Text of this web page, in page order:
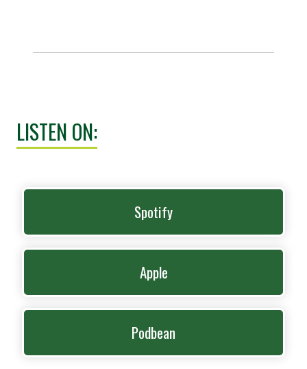
LISTEN ON:
Spotify
Apple
Podbean